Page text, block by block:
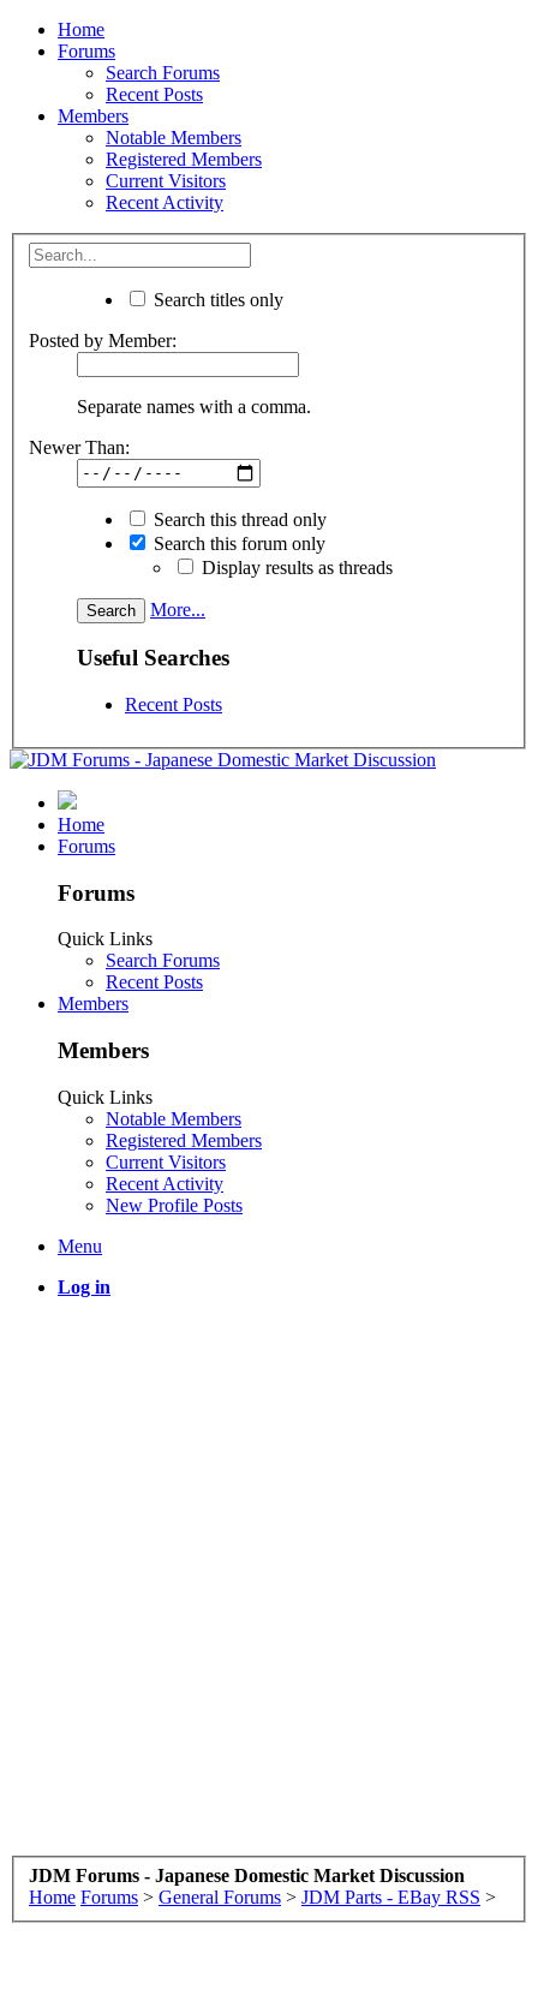
Home
Forums
Search Forums
Recent Posts
Members
Notable Members
Registered Members
Current Visitors
Recent Activity
Search titles only
Posted by Member:
Separate names with a comma.
Newer Than:
Search this thread only
Search this forum only
Display results as threads
More...
Useful Searches
Recent Posts
Home
Forums
Forums
Quick Links
Search Forums
Recent Posts
Members
Members
Quick Links
Notable Members
Registered Members
Current Visitors
Recent Activity
New Profile Posts
Menu
Log in
JDM Forums - Japanese Domestic Market Discussion
Home Forums > General Forums > JDM Parts - EBay RSS >